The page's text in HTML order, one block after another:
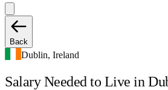
Back
Dublin, Ireland
Salary Needed to Live in